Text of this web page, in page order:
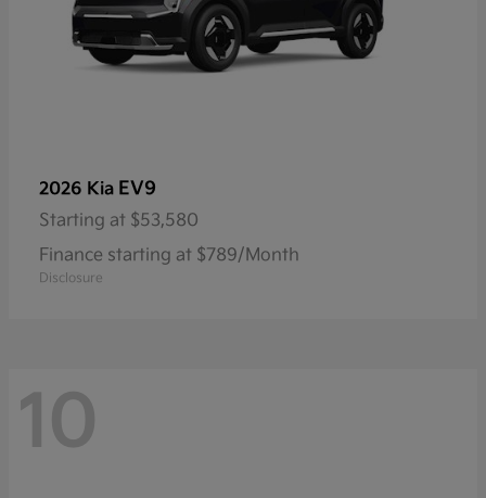
2026 Kia EV9
Starting at $53,580
Finance starting at $789/Month
Disclosure
10